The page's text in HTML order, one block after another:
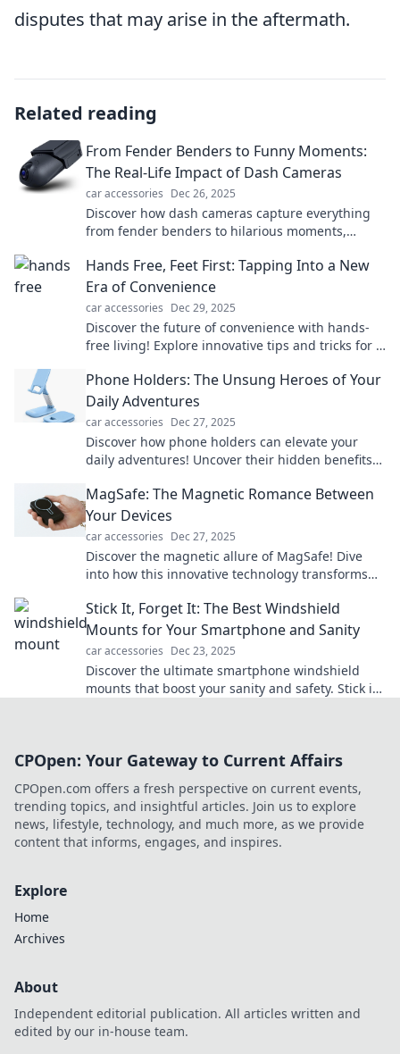
disputes that may arise in the aftermath.
Related reading
From Fender Benders to Funny Moments:
The Real-Life Impact of Dash Cameras
car accessories Dec 26, 2025
Discover how dash cameras capture everything
from fender benders to hilarious moments,
Hands Free, Feet First: Tapping Into a New
Era of Convenience
car accessories Dec 29, 2025
Discover the future of convenience with hands-
free living! Explore innovative tips and tricks for a
Phone Holders: The Unsung Heroes of Your
Daily Adventures
car accessories Dec 27, 2025
Discover how phone holders can elevate your
daily adventures! Uncover their hidden benefits
MagSafe: The Magnetic Romance Between
Your Devices
car accessories Dec 27, 2025
Discover the magnetic allure of MagSafe! Dive
into how this innovative technology transforms
effortlessly.
Stick It, Forget It: The Best Windshield
Mounts for Your Smartphone and Sanity
car accessories Dec 23, 2025
Discover the ultimate smartphone windshield
mounts that boost your sanity and safety. Stick it,
CPOpen: Your Gateway to Current Affairs
CPOpen.com offers a fresh perspective on current events,
trending topics, and insightful articles. Join us to explore
news, lifestyle, technology, and much more, as we provide
content that informs, engages, and inspires.
Explore
Home
Archives
About
Independent editorial publication. All articles written and
edited by our in-house team.